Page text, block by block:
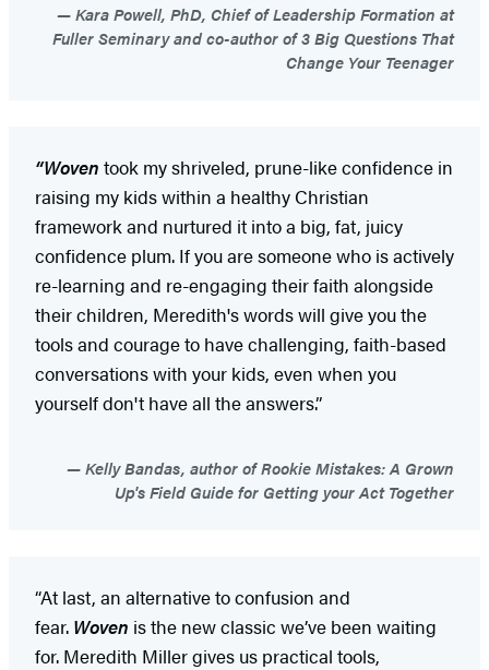
Kara Powell, PhD, Chief of Leadership Formation at
Fuller Seminary and co-author of 3 Big Questions That
Change Your Teenager
“Woven took my shriveled, prune-like confidence in
raising my kids within a healthy Christian
framework and nurtured it into a big, fat, juicy
confidence plum. If you are someone who is actively
re-learning and re-engaging their faith alongside
their children, Meredith's words will give you the
tools and courage to have challenging, faith-based
conversations with your kids, even when you
yourself don't have all the answers.”
Kelly Bandas, author of Rookie Mistakes: A Grown
Up's Field Guide for Getting your Act Together
“At last, an alternative to confusion and
fear. Woven is the new classic we’ve been waiting
for. Meredith Miller gives us practical tools,